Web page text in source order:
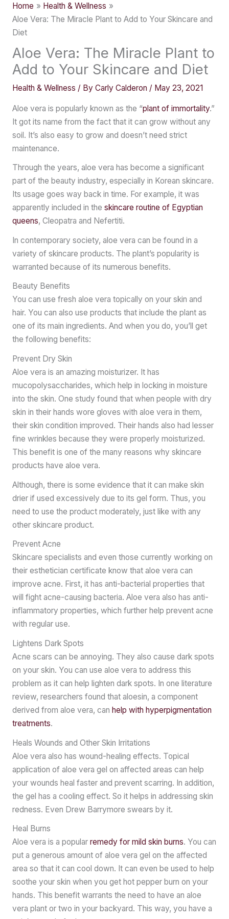
Home
Health & Wellness
Aloe Vera: The Miracle Plant to Add to Your Skincare and
Diet
Aloe Vera: The Miracle Plant to
Add to Your Skincare and Diet
Health & Wellness / By Carly Calderon / May 23, 2021
Aloe vera is popularly known as the “plant of immortality.”
It got its name from the fact that it can grow without any
soil. It’s also easy to grow and doesn’t need strict
maintenance.
Through the years, aloe vera has become a significant
part of the beauty industry, especially in Korean skincare.
Its usage goes way back in time. For example, it was
apparently included in the skincare routine of Egyptian
queens, Cleopatra and Nefertiti.
In contemporary society, aloe vera can be found in a
variety of skincare products. The plant’s popularity is
warranted because of its numerous benefits.
Beauty Benefits
You can use fresh aloe vera topically on your skin and
hair. You can also use products that include the plant as
one of its main ingredients. And when you do, you’ll get
the following benefits:
Prevent Dry Skin
Aloe vera is an amazing moisturizer. It has
mucopolysaccharides, which help in locking in moisture
into the skin. One study found that when people with dry
skin in their hands wore gloves with aloe vera in them,
their skin condition improved. Their hands also had lesser
fine wrinkles because they were properly moisturized.
This benefit is one of the many reasons why skincare
products have aloe vera.
Although, there is some evidence that it can make skin
drier if used excessively due to its gel form. Thus, you
need to use the product moderately, just like with any
other skincare product.
Prevent Acne
Skincare specialists and even those currently working on
their esthetician certificate know that aloe vera can
improve acne. First, it has anti-bacterial properties that
will fight acne-causing bacteria. Aloe vera also has anti-
inflammatory properties, which further help prevent acne
with regular use.
Lightens Dark Spots
Acne scars can be annoying. They also cause dark spots
on your skin. You can use aloe vera to address this
problem as it can help lighten dark spots. In one literature
review, researchers found that aloesin, a component
derived from aloe vera, can help with hyperpigmentation
treatments.
Heals Wounds and Other Skin Irritations
Aloe vera also has wound-healing effects. Topical
application of aloe vera gel on affected areas can help
your wounds heal faster and prevent scarring. In addition,
the gel has a cooling effect. So it helps in addressing skin
redness. Even Drew Barrymore swears by it.
Heal Burns
Aloe vera is a popular remedy for mild skin burns. You can
put a generous amount of aloe vera gel on the affected
area so that it can cool down. It can even be used to help
soothe your skin when you get hot pepper burn on your
hands. This benefit warrants the need to have an aloe
vera plant or two in your backyard. This way, you have a